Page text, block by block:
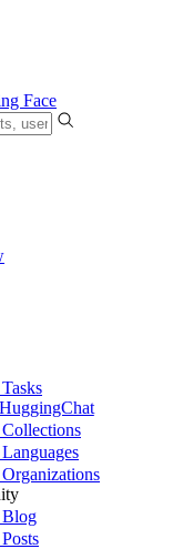
Face
Tasks
HuggingChat
Collections
Languages
Organizations
Blog
Posts